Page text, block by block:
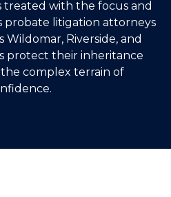
treated with the focus and
probate litigation attorneys
Wildomar, Riverside, and
protect their inheritance
complex terrain of